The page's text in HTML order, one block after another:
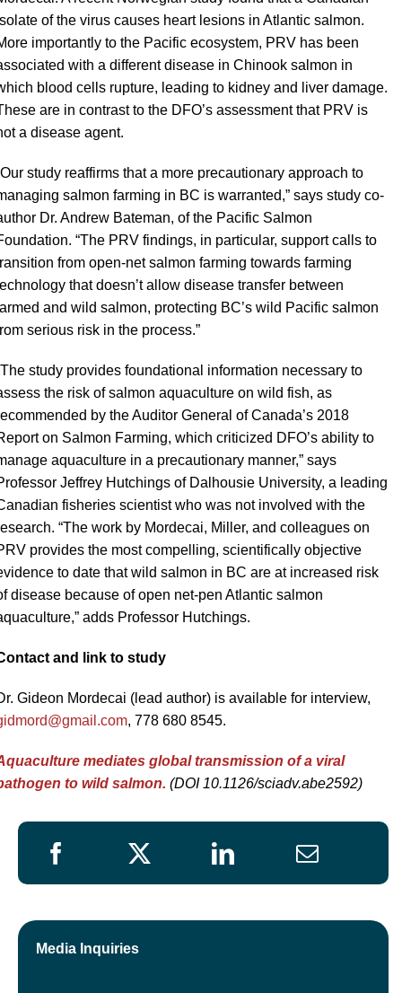
of the virus causes heart lesions in Atlantic salmon.
importantly to the Pacific ecosystem, PRV has been
with a different disease in Chinook salmon in
blood cells rupture, leading to kidney and liver damage.
are in contrast to the DFO’s assessment that PRV is
a disease agent.
study reaffirms that a more precautionary approach to
salmon farming in BC is warranted,” says study co-
Dr. Andrew Bateman, of the Pacific Salmon
“The PRV findings, in particular, support calls to
from open-net salmon farming towards farming
that doesn’t allow disease transfer between
and wild salmon, protecting BC’s wild Pacific salmon
serious risk in the process.”
study provides foundational information necessary to
the risk of salmon aquaculture on wild fish, as
by the Auditor General of Canada’s 2018
on Salmon Farming, which criticized DFO’s ability to
aquaculture in a precautionary manner,” says
Jeffrey Hutchings of Dalhousie University, a leading
fisheries scientist who was not involved with the
“The work by Mordecai, Miller, and colleagues on
provides the most compelling, scientifically objective
to date that wild salmon in BC are at increased risk
disease because of open net-pen Atlantic salmon
adds Professor Hutchings.
and link to study
Gideon Mordecai (lead author) is available for interview,
, 778 680 8545.
mediates global transmission of a viral
to wild salmon. (DOI 10.1126/sciadv.abe2592)
Media Inquiries